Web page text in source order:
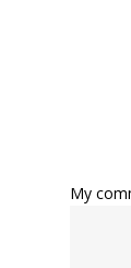
My